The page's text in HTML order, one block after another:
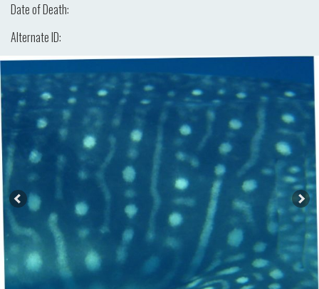
Date of Death:
Alternate ID: